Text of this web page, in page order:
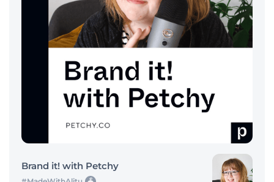
Brand it! with Petchy